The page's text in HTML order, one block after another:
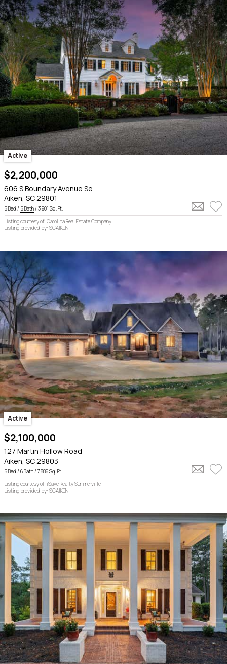
Active
$2,200,000
606 S Boundary Avenue Se
Aiken, SC 29801
5 Bed / 5 Bath/ 3,901 Sq. Ft.
Listing courtesy of: Carolina Real Estate Company
Listing provided by: SCAIKEN
Active
$2,100,000
127 Martin Hollow Road
Aiken, SC 29803
5 Bed / 6 Bath / 7,886 Sq. Ft.
Listing courtesy of: iSave Realty Summerville
Listing provided by: SCAIKEN